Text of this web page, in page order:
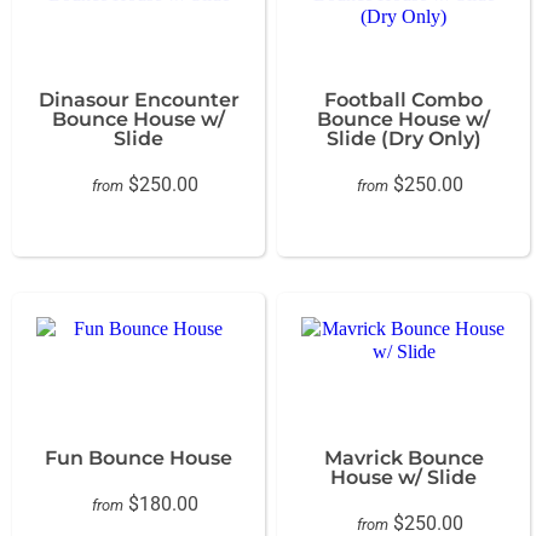
Dinasour Encounter
Bounce House w/
Slide
from $250.00
Football Combo
Bounce House w/
Slide (Dry Only)
from $250.00
Fun Bounce House
from $180.00
Mavrick Bounce
House w/ Slide
from $250.00